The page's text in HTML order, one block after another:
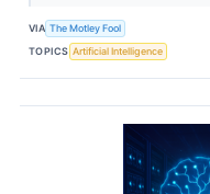
VIA The Motley Fool
TOPICS Artificial Intelligence